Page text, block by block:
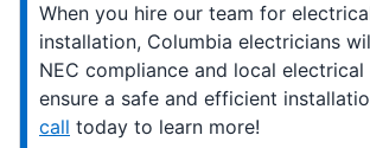
When you hire our team for
installation, Columbia electricians
NEC compliance and local
ensure a safe and efficient
call today to learn more!